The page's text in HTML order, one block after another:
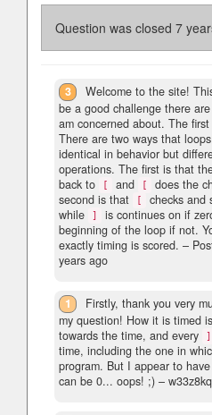
Question was closed 7
3
Welcome to the site!
be a good challenge there
am concerned about. The
There are two ways that
identical in behavior but
operations. The first is that
back to
[ and [
does the
second is that
[
checks and
while
]
is continues on if
beginning of the loop if not.
exactly timing is scored. –
years ago
1
Firstly, thank you very
my question! How it is timed
towards the time, and every
]
time, including the one in
program. But I appear to
can be 0... oops! ;) –